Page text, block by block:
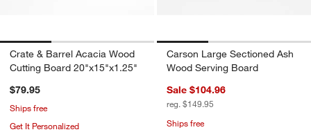
Crate & Barrel Acacia Wood
Cutting Board 20"x15"x1.25"
$79.95
Ships free
Get It Personalized
Carson Large Sectioned Ash
Wood Serving Board
Sale $104.96
reg. $149.95
Ships free